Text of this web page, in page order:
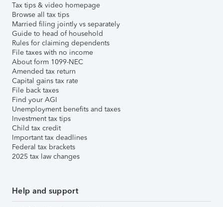
Tax tips & video homepage
Browse all tax tips
Married filing jointly vs separately
Guide to head of household
Rules for claiming dependents
File taxes with no income
About form 1099-NEC
Amended tax return
Capital gains tax rate
File back taxes
Find your AGI
Unemployment benefits and taxes
Investment tax tips
Child tax credit
Important tax deadlines
Federal tax brackets
2025 tax law changes
Help and support